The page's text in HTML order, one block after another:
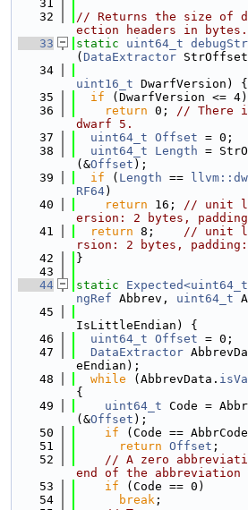
   31
   32
// Returns the size of
ection headers in bytes.
   33
static uint64_t
( DataExtractor
   34
uint16_t DwarfVersion) {
   35
if (DwarfVersion <= 4)
   36
return 0; // There
dwarf 5.
   37
uint64_t Offset = 0;
   38
uint64_t Length =
(&Offset );
   39
if ( Length ==
RF64)
   40
return 16; // unit
ersion: 2 bytes,
   41
return 8; // unit
rsion: 2 bytes,
   42
}
   43
   44
static
ngRef Abbrev, uint64_t
   45
IsLittleEndian) {
   46
uint64_t Offset = 0;
   47
DataExtractor
eEndian);
   48
while (AbbrevData.
{
   49
uint64_t Code =
(&Offset );
   50
if (Code ==
   51
return Offset ;
   52
// A zero
end of the abbreviation
   53
if (Code == 0)
   54
break ;